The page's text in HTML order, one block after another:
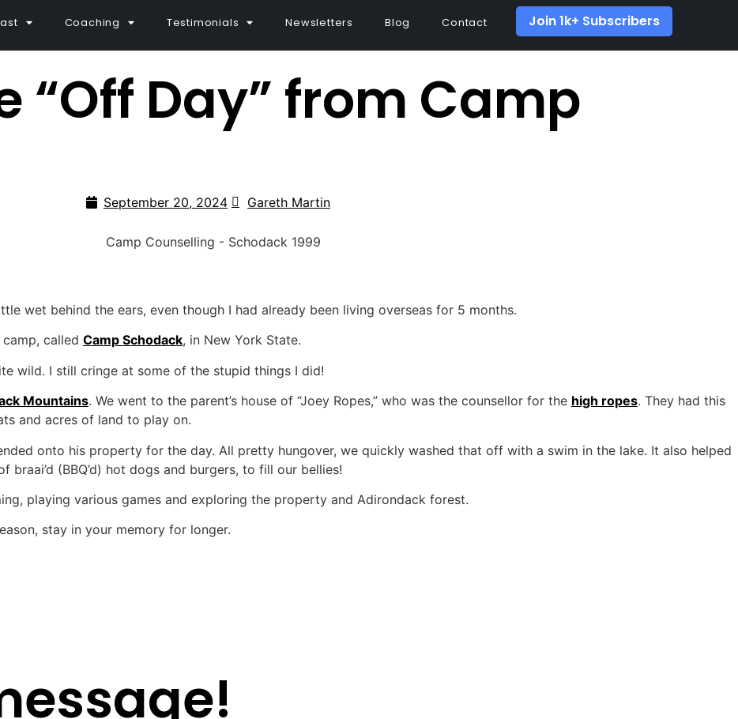
Coaching Testimonials Newsletters Blog Contact Join 1k+ Subscribers
“Off Day” from Camp
September 20, 2024 Gareth Martin
wet behind the ears, even though I had already been living overseas for 5 months.
called Camp Schodack, in New York State.
wild. I still cringe at some of the stupid things I did!
Mountains. We went to the parent’s house of “Joey Ropes,” who was the counsellor for the high ropes. They had this
and acres of land to play on.
onto his property for the day. All pretty hungover, we quickly washed that off with a swim in the lake. It also helped
(BBQ’d) hot dogs and burgers, to fill our bellies!
playing various games and exploring the property and Adirondack forest.
stay in your memory for longer.